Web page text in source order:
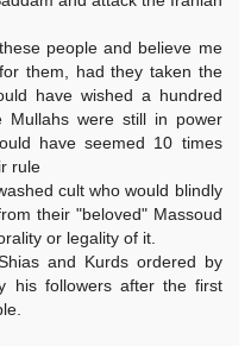
people and believe me
them, had they taken the
have wished a hundred
Mullahs were still in power
have seemed 10 times
rule
cult who would blindly
their "beloved" Massoud
or legality of it.
and Kurds ordered by
his followers after the first